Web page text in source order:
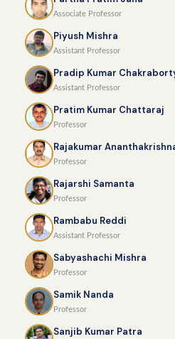
Associate Professor
Piyush Mishra
Assistant Professor
Pradip Kumar
Assistant Professor
Pratim Kumar Chattaraj
Professor
Rajakumar
Professor
Rajarshi Samanta
Professor
Rambabu Reddi
Assistant Professor
Sabyashachi Mishra
Professor
Samik Nanda
Professor
Sanjib Kumar Patra